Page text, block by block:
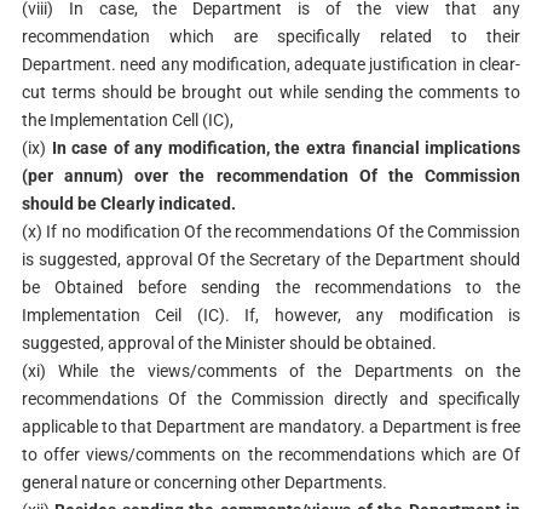
(viii) In case, the Department is of the view that any
recommendation which are specifically related to their
Department. need any modification, adequate justification in clear-
cut terms should be brought out while sending the comments to
the Implementation Cell (IC),
(ix) In case of any modification, the extra financial implications
(per annum) over the recommendation Of the Commission
should be Clearly indicated.
(x) If no modification Of the recommendations Of the Commission
is suggested, approval Of the Secretary of the Department should
be Obtained before sending the recommendations to the
Implementation Ceil (IC). If, however, any modification is
suggested, approval of the Minister should be obtained.
(xi) While the views/comments of the Departments on the
recommendations Of the Commission directly and specifically
applicable to that Department are mandatory. a Department is free
to offer views/comments on the recommendations which are Of
general nature or concerning other Departments.